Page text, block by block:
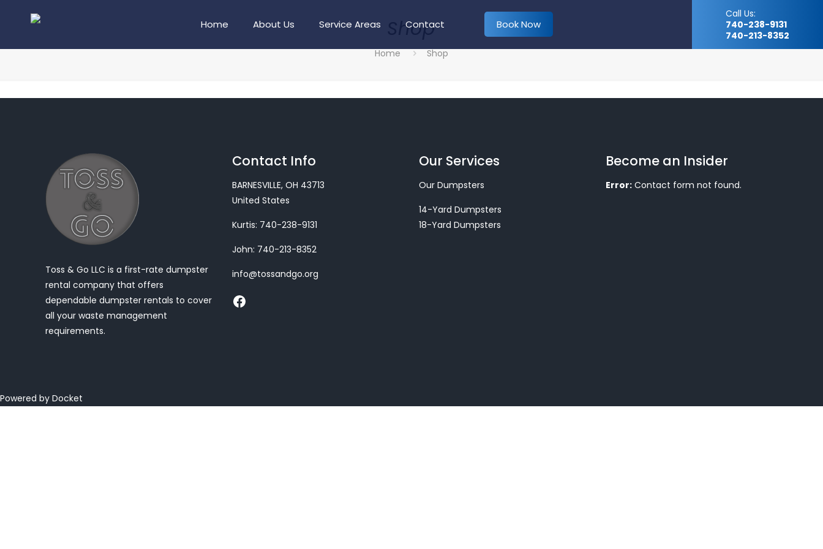
Home About Us Service Areas Contact Book Now
Call Us:
740-238-9131
740-213-8352
Shop
Home Shop
Toss & Go LLC is a first-rate dumpster
rental company that offers
dependable dumpster rentals to cover
all your waste management
requirements.
Contact Info
BARNESVILLE, OH 43713
United States
Kurtis: 740-238-9131
John: 740-213-8352
info@tossandgo.org
Our Services
Our Dumpsters
14-Yard Dumpsters
18-Yard Dumpsters
Become an Insider
Error: Contact form not found.
Powered by Docket